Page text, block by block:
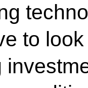
to